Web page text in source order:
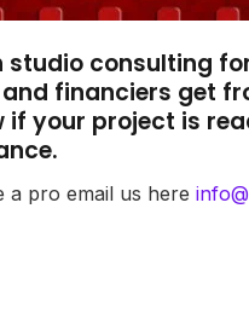
consulting
financiers get
your project is
a pro email us here